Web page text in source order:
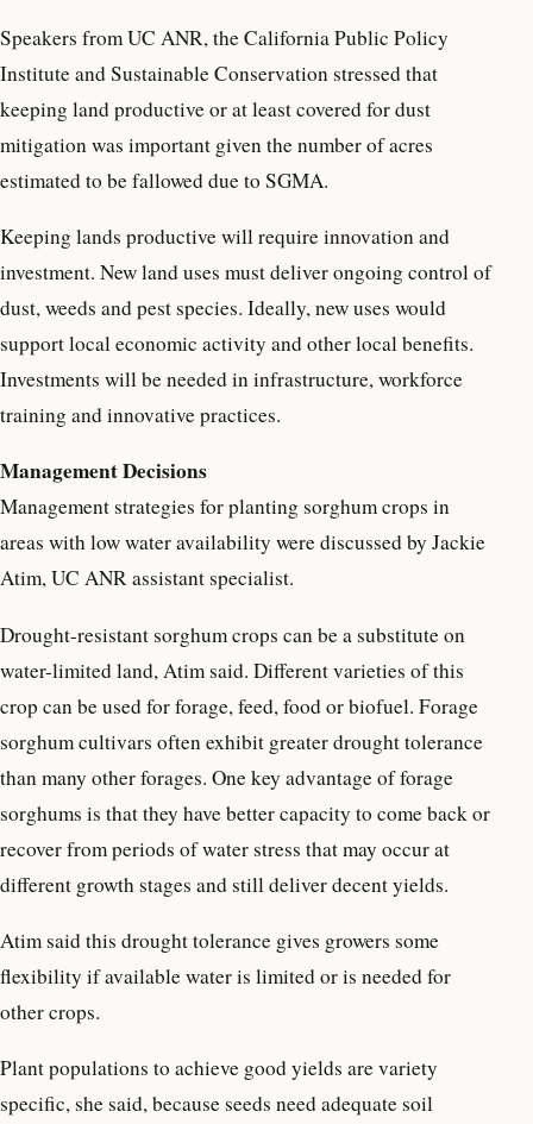
Speakers from UC ANR, the California Public Policy
Institute and Sustainable Conservation stressed that
keeping land productive or at least covered for dust
mitigation was important given the number of acres
estimated to be fallowed due to SGMA.
Keeping lands productive will require innovation and
investment. New land uses must deliver ongoing control of
dust, weeds and pest species. Ideally, new uses would
support local economic activity and other local benefits.
Investments will be needed in infrastructure, workforce
training and innovative practices.
Management Decisions
Management strategies for planting sorghum crops in
areas with low water availability were discussed by Jackie
Atim, UC ANR assistant specialist.
Drought-resistant sorghum crops can be a substitute on
water-limited land, Atim said. Different varieties of this
crop can be used for forage, feed, food or biofuel. Forage
sorghum cultivars often exhibit greater drought tolerance
than many other forages. One key advantage of forage
sorghums is that they have better capacity to come back or
recover from periods of water stress that may occur at
different growth stages and still deliver decent yields.
Atim said this drought tolerance gives growers some
flexibility if available water is limited or is needed for
other crops.
Plant populations to achieve good yields are variety
specific, she said, because seeds need adequate soil